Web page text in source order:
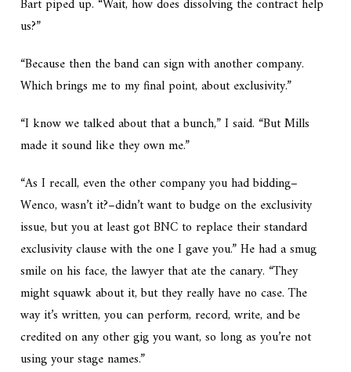
Bart piped up. “Wait, how does dissolving the contract help
us?”
“Because then the band can sign with another company.
Which brings me to my final point, about exclusivity.”
“I know we talked about that a bunch,” I said. “But Mills
made it sound like they own me.”
“As I recall, even the other company you had bidding–
Wenco, wasn’t it?–didn’t want to budge on the exclusivity
issue, but you at least got BNC to replace their standard
exclusivity clause with the one I gave you.” He had a smug
smile on his face, the lawyer that ate the canary. “They
might squawk about it, but they really have no case. The
way it’s written, you can perform, record, write, and be
credited on any other gig you want, so long as you’re not
using your stage names.”